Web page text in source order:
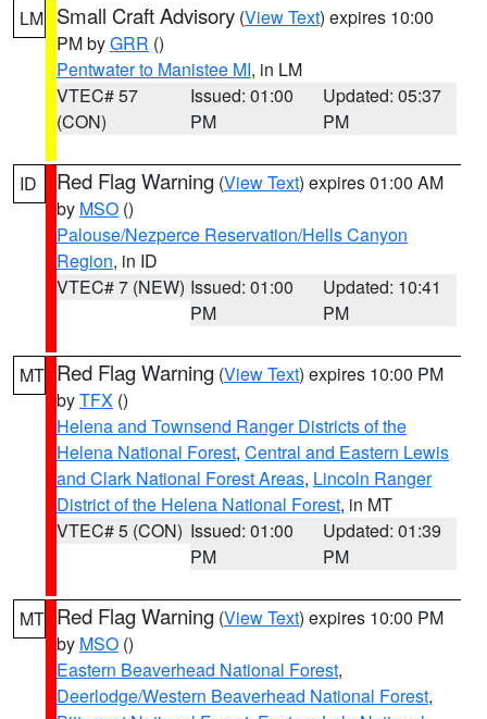
LM Small Craft Advisory (View Text) expires 10:00
PM byGRR ()
Pentwater to Manistee MI, in LM
VTEC# 57
(CON)
Issued: 01:00
PM
Updated: 05:37
PM
ID Red Flag Warning (View Text) expires 01:00 AM
by MSO ()
Palouse/Nezperce Reservation/Hells Canyon
Region, in ID
VTEC# 7 (NEW) Issued: 01:00
PM
Updated: 10:41
PM
MT Red Flag Warning (View Text) expires 10:00 PM
byTFX ()
Helena and Townsend Ranger Districts of the
Helena National Forest, Central and Eastern Lewis
and Clark National Forest Areas, Lincoln Ranger
District of the Helena National Forest, in MT
VTEC# 5 (CON) Issued: 01:00
PM
Updated: 01:39
PM
MT Red Flag Warning (View Text) expires 10:00 PM
by MSO ()
Eastern Beaverhead National Forest,
Deerlodge/Western Beaverhead National Forest,